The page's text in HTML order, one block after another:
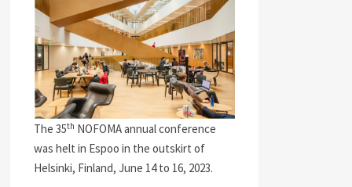
The 35th NOFOMA annual conference
was helt in Espoo in the outskirt of
Helsinki, Finland, June 14 to 16, 2023.